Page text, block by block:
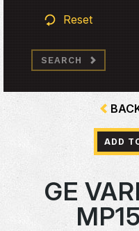
Reset
SEARCH
ADD
GE